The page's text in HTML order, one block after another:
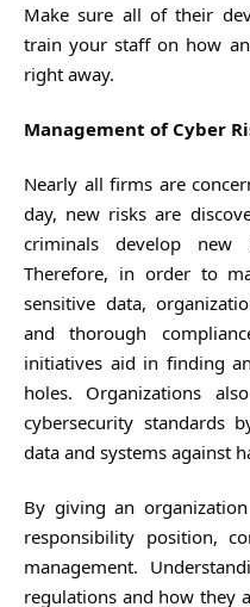
Make sure all of their
train your staff on how
right away.
Management of Cyber
Nearly all firms are
day, new risks are
criminals develop new
Therefore, in order to
sensitive data,
and thorough
initiatives aid in finding
holes. Organizations
cybersecurity standards
data and systems against
By giving an
responsibility position,
management.
regulations and how they